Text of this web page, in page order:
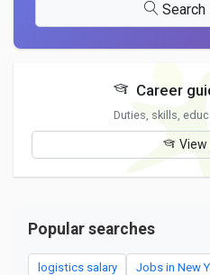
Career
Duties, skills,
View
Popular searches
logistics salary Jobs in New